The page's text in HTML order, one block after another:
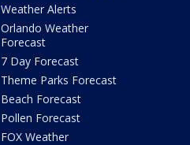
Weather Alerts
Orlando Weather
Forecast
7 Day Forecast
Theme Parks Forecast
Beach Forecast
Pollen Forecast
FOX Weather